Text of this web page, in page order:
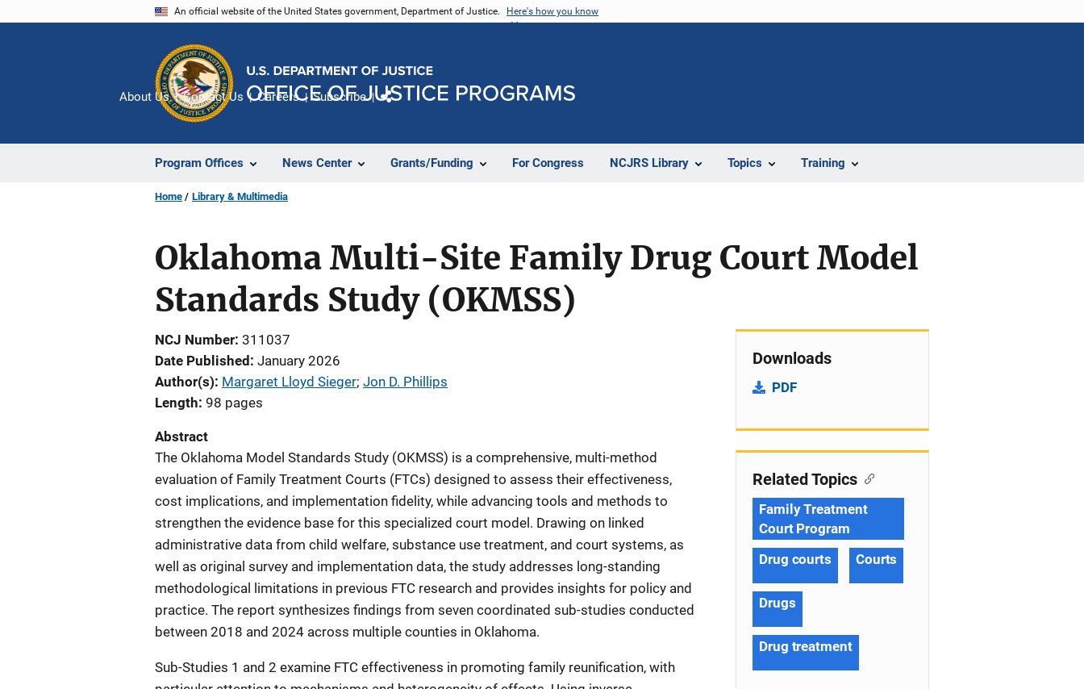
An official website of the United States government, Department of Justice. Here's how you know
Program Offices News Center Grants/Funding For Congress NCJRS Library Topics Training
About Us Contact Us Careers Subscribe
Home Library & Multimedia
Oklahoma Multi-Site Family Drug Court Model
Standards Study (OKMSS)
NCJ Number 311037
Date Published January 2026
Author(s) Margaret Lloyd Sieger; Jon D. Phillips
Length 98 pages
Abstract
The Oklahoma Model Standards Study (OKMSS) is a comprehensive, multi-method
evaluation of Family Treatment Courts (FTCs) designed to assess their effectiveness,
cost implications, and implementation fidelity, while advancing tools and methods to
strengthen the evidence base for this specialized court model. Drawing on linked
administrative data from child welfare, substance use treatment, and court systems, as
well as original survey and implementation data, the study addresses long-standing
methodological limitations in previous FTC research and provides insights for policy and
practice. The report synthesizes findings from seven coordinated sub-studies conducted
between 2018 and 2024 across multiple counties in Oklahoma.
Sub-Studies 1 and 2 examine FTC effectiveness in promoting family reunification, with
Downloads
PDF
Related Topics
Family Treatment
Court Program
Drug courts
Courts
Drugs
Drug treatment